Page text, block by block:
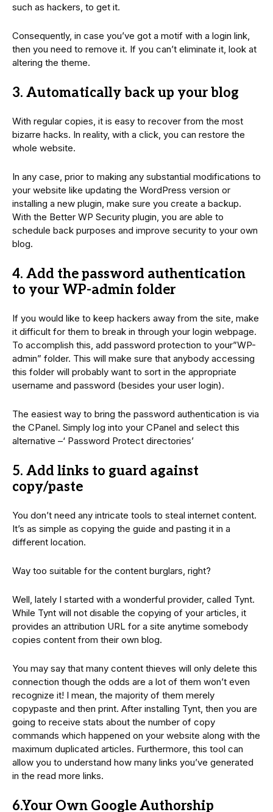
such as hackers, to get it.
Consequently, in case you’ve got a motif with a login link,
then you need to remove it. If you can’t eliminate it, look at
altering the theme.
3. Automatically back up your blog
With regular copies, it is easy to recover from the most
bizarre hacks. In reality, with a click, you can restore the
whole website.
In any case, prior to making any substantial modifications to
your website like updating the WordPress version or
installing a new plugin, make sure you create a backup.
With the Better WP Security plugin, you are able to
schedule back purposes and improve security to your own
blog.
4. Add the password authentication
to your WP-admin folder
If you would like to keep hackers away from the site, make
it difficult for them to break in through your login webpage.
To accomplish this, add password protection to your”WP-
admin” folder. This will make sure that anybody accessing
this folder will probably want to sort in the appropriate
username and password (besides your user login).
The easiest way to bring the password authentication is via
the CPanel. Simply log into your CPanel and select this
alternative –‘ Password Protect directories’
5. Add links to guard against
copy/paste
You don’t need any intricate tools to steal internet content.
It’s as simple as copying the guide and pasting it in a
different location.
Way too suitable for the content burglars, right?
Well, lately I started with a wonderful provider, called Tynt.
While Tynt will not disable the copying of your articles, it
provides an attribution URL for a site anytime somebody
copies content from their own blog.
You may say that many content thieves will only delete this
connection though the odds are a lot of them won’t even
recognize it! I mean, the majority of them merely
copypaste and then print. After installing Tynt, then you are
going to receive stats about the number of copy
commands which happened on your website along with the
maximum duplicated articles. Furthermore, this tool can
allow you to understand how many links you’ve generated
in the read more links.
6.Your Own Google Authorship